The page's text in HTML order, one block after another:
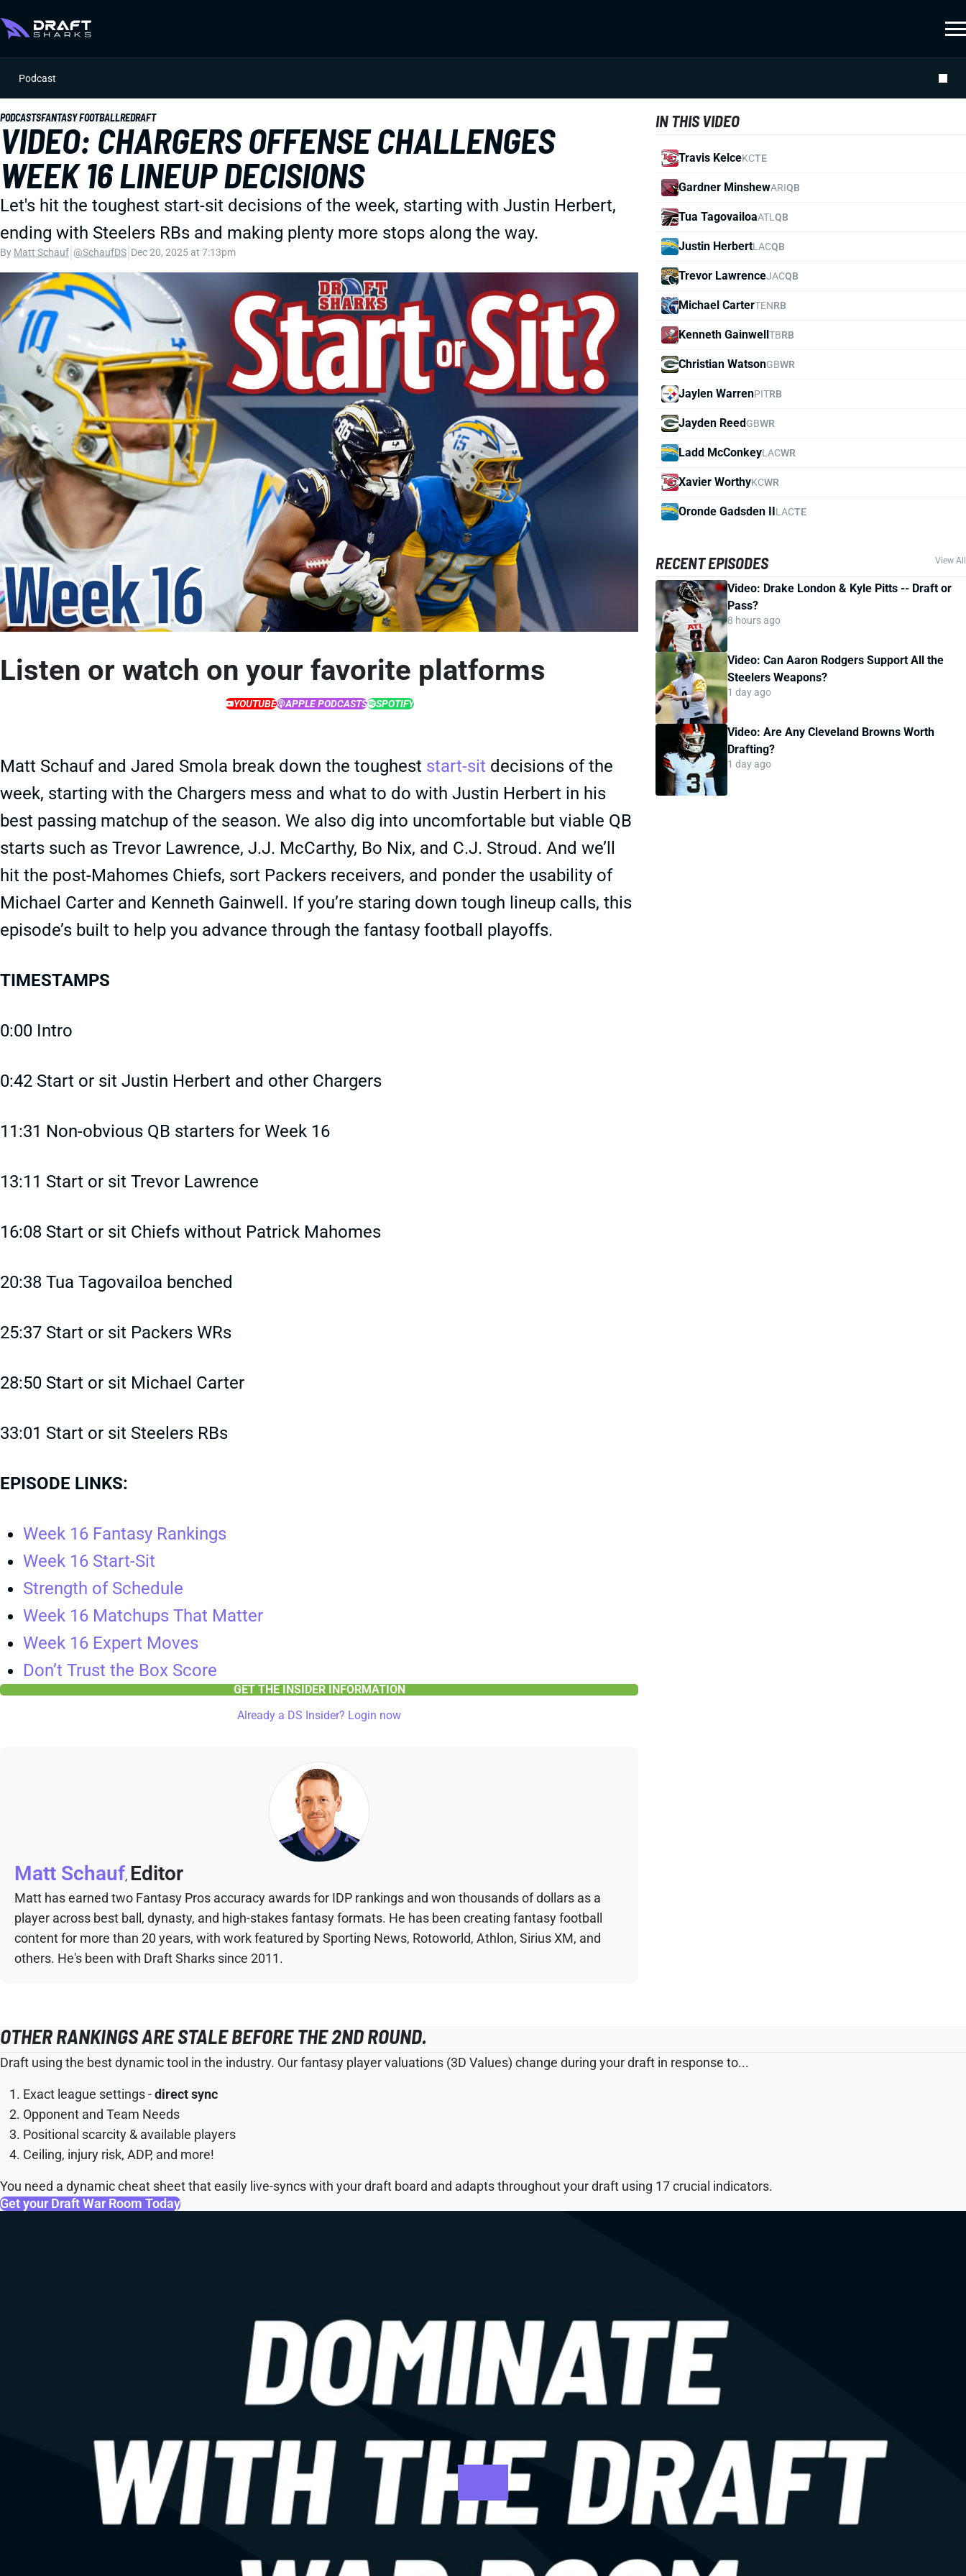
Podcast
PODCASTSFANTASY FOOTBALLREDRAFT
VIDEO: CHARGERS OFFENSE CHALLENGES
WEEK 16 LINEUP DECISIONS
Let's hit the toughest start-sit decisions of the week, starting with Justin Herbert,
ending with Steelers RBs and making plenty more stops along the way.
By Matt Schauf| @SchaufDS| Dec 20, 2025 at 7:13pm
Listen or watch on your favorite platforms
YOUTUBE APPLE PODCASTS SPOTIFY
Matt Schauf and Jared Smola break down the toughest start-sit decisions of the
week, starting with the Chargers mess and what to do with Justin Herbert in his
best passing matchup of the season. We also dig into uncomfortable but viable QB
starts such as Trevor Lawrence, J.J. McCarthy, Bo Nix, and C.J. Stroud. And we’ll
hit the post-Mahomes Chiefs, sort Packers receivers, and ponder the usability of
Michael Carter and Kenneth Gainwell. If you’re staring down tough lineup calls, this
episode’s built to help you advance through the fantasy football playoffs.
TIMESTAMPS
0:00 Intro
0:42 Start or sit Justin Herbert and other Chargers
11:31 Non-obvious QB starters for Week 16
13:11 Start or sit Trevor Lawrence
16:08 Start or sit Chiefs without Patrick Mahomes
20:38 Tua Tagovailoa benched
25:37 Start or sit Packers WRs
28:50 Start or sit Michael Carter
33:01 Start or sit Steelers RBs
EPISODE LINKS:
Week 16 Fantasy Rankings
Week 16 Start-Sit
Strength of Schedule
Week 16 Matchups That Matter
Week 16 Expert Moves
Don’t Trust the Box Score
GET THE INSIDER INFORMATION
Already a DS Insider? Login now
Matt Schauf, Editor
Matt has earned two Fantasy Pros accuracy awards for IDP rankings and won thousands of dollars as a
player across best ball, dynasty, and high-stakes fantasy formats. He has been creating fantasy football
content for more than 20 years, with work featured by Sporting News, Rotoworld, Athlon, Sirius XM, and
others. He's been with Draft Sharks since 2011.
IN THIS VIDEO
Travis KelceKCTE
Gardner MinshewARIQB
Tua TagovailoaATL QB
Justin HerbertLACQB
Trevor LawrenceJACQB
Michael CarterTENRB
Kenneth GainwellTBRB
Christian WatsonGBWR
Jaylen WarrenPITRB
Jayden ReedGBWR
Ladd McConkeyLACWR
Xavier WorthyKCWR
Oronde Gadsden IILACTE
RECENT EPISODES View All
Video: Drake London & Kyle Pitts -- Draft or
Pass?
8 hours ago
Video: Can Aaron Rodgers Support All the
Steelers Weapons?
1 day ago
Video: Are Any Cleveland Browns Worth
Drafting?
1 day ago
OTHER RANKINGS ARE STALE BEFORE THE 2ND ROUND.
Draft using the best dynamic tool in the industry. Our fantasy player valuations (3D Values) change during your draft in response to...
Exact league settings -direct sync
Opponent and Team Needs
Positional scarcity & available players
Ceiling, injury risk, ADP, and more!
You need a dynamic cheat sheet that easily live-syncs with your draft board and adapts throughout your draft using 17 crucial indicators.
Get your Draft War Room Today